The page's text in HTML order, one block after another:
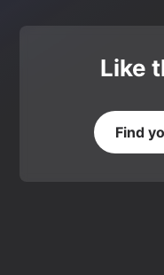
Like
Find